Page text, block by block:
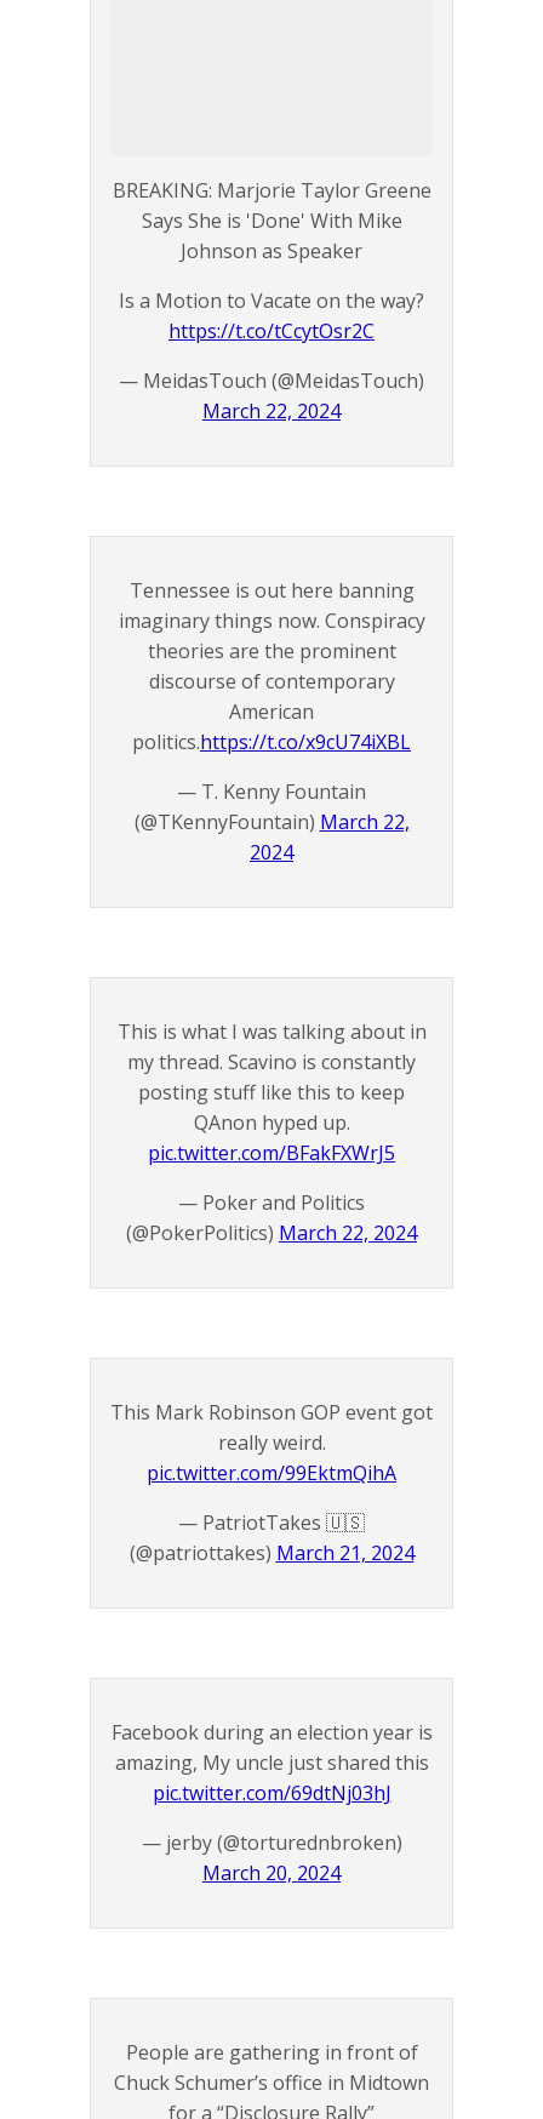
BREAKING: Marjorie Taylor Greene
Says She is 'Done' With Mike
Johnson as Speaker
Is a Motion to Vacate on the way?
https://t.co/tCcytOsr2C
— MeidasTouch (@MeidasTouch)
March 22, 2024
Tennessee is out here banning
imaginary things now. Conspiracy
theories are the prominent
discourse of contemporary
American
politics.https://t.co/x9cU74iXBL
— T. Kenny Fountain
(@TKennyFountain) March 22,
2024
This is what I was talking about in
my thread. Scavino is constantly
posting stuff like this to keep
QAnon hyped up.
pic.twitter.com/BFakFXWrJ5
— Poker and Politics
(@PokerPolitics) March 22, 2024
This Mark Robinson GOP event got
really weird.
pic.twitter.com/99EktmQihA
— PatriotTakes 🇺🇸
(@patriottakes) March 21, 2024
Facebook during an election year is
amazing, My uncle just shared this
pic.twitter.com/69dtNj03hJ
— jerby (@torturednbroken)
March 20, 2024
People are gathering in front of
Chuck Schumer’s office in Midtown
for a “Disclosure Rally”